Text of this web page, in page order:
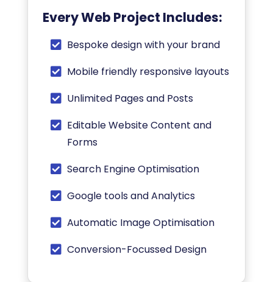
Every Web Project Includes:
Bespoke design with your brand
Mobile friendly responsive layouts
Unlimited Pages and Posts
Editable Website Content and
Forms
Search Engine Optimisation
Google tools and Analytics
Automatic Image Optimisation
Conversion-Focussed Design